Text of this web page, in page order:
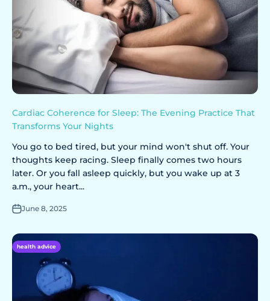
Cardiac Coherence for Sleep: The Evening Practice That
Transforms Your Nights
You go to bed tired, but your mind won't shut off. Your
thoughts keep racing. Sleep finally comes two hours
later. Or you fall asleep quickly, but you wake up at 3
a.m., your heart...
June 8, 2025
health advice